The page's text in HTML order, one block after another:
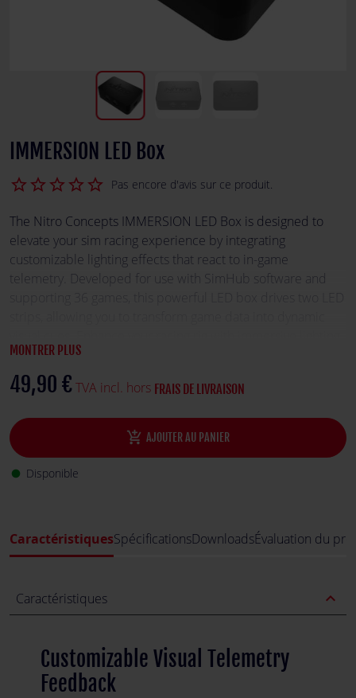
IMMERSION LED Box
star_border
star_border
star_border
star_border
star_border Pas encore d'avis sur ce produit.
The Nitro Concepts IMMERSION LED Box is designed to
elevate your sim racing experience by integrating
customizable lighting effects that react to in-game
telemetry. Developed for use with SimHub software and
that brings your virtual track to life.
MONTRER PLUS
49,90 € TVA incl. hors FRAIS DE LIVRAISON
add_shopping_cart AJOUTER AU PANIER
fiber_manual_record Disponible
CaractéristiquesSpécificationsDownloadsÉvaluation du
Caractéristiques expand_less
Customizable Visual Telemetry
Feedback